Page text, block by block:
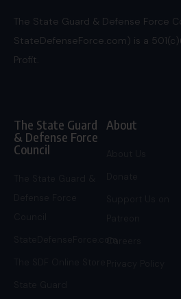
The State Guard & Defense Force
StateDefenseForce.com) is a
Profit.
The State Guard
& Defense Force
Council
StateDefenseForce.com
About
Careers